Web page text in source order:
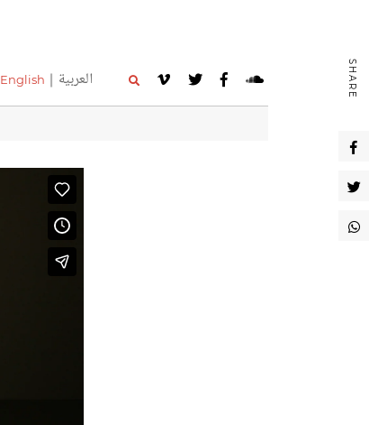
English العربية SHARE